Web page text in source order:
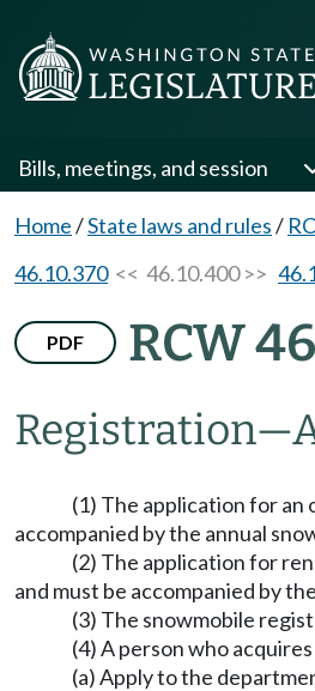
Bills, meetings, and session
Home/State laws and rules/
46.10.370<< 46.10.400 >>
PDF RCW
Registration—
(1) The application for
accompanied by the annual
(2) The application for
and must be accompanied by
(3) The snowmobile
(4) A person who
(a) Apply to the